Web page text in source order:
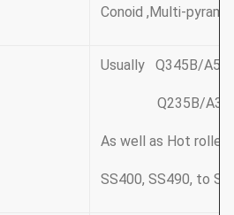
Conoid ,Multi-
Usually Q345B/
Q235B/
As well as Hot rolled
SS400, SS490, to